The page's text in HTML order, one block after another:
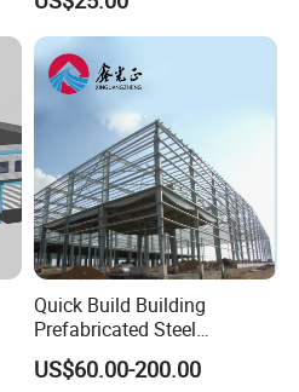
Storage Building with
Cladding
Quick Build Building
Prefabricated Steel
Warehouse Workshop
Hangar Steel Structure
US$60.00-200.00